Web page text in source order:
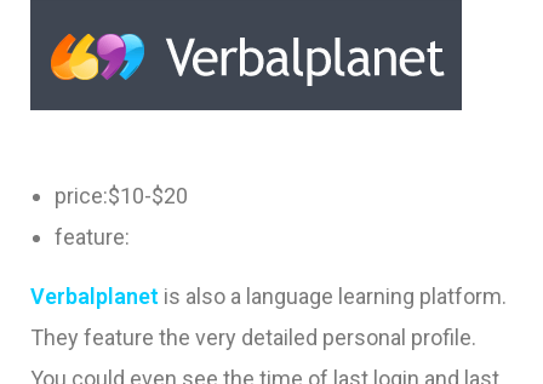
price:$10-$20
feature:
Verbalplanet is also a language learning platform.
They feature the very detailed personal profile.
You could even see the time of last login and last